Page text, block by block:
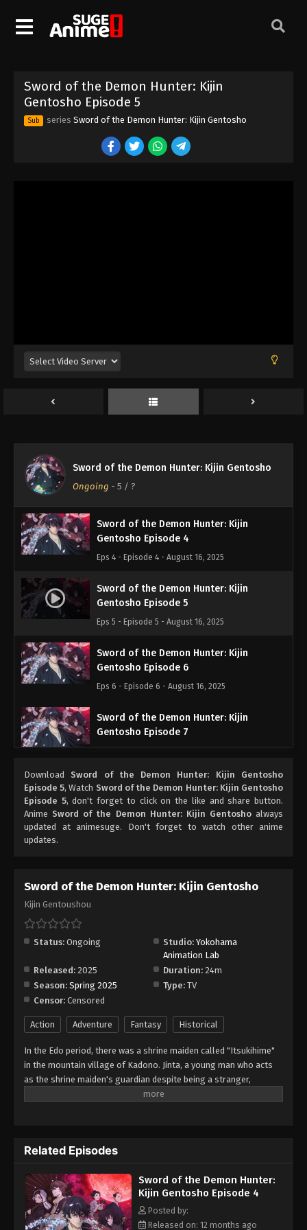
Sword of the Demon Hunter: Kijin
Gentosho Episode 5
Sub series Sword of the Demon Hunter: Kijin Gentosho
Sword of the Demon Hunter: Kijin Gentosho
Ongoing - 5 / ?
Gentosho Episode 1
Eps 1 - Episode 1 - August 16, 2025
Sword of the Demon Hunter: Kijin
Gentosho Episode 2
Gentosho Episode 3
Eps 3 - Episode 3 - August 16, 2025
Sword of the Demon Hunter: Kijin
Gentosho Episode 4
Eps 4 - Episode 4 - August 16, 2025
Sword of the Demon Hunter: Kijin
Gentosho Episode 5
Eps 5 - Episode 5 - August 16, 2025
Sword of the Demon Hunter: Kijin
Gentosho Episode 6
Eps 6 - Episode 6 - August 16, 2025
Sword of the Demon Hunter: Kijin
Gentosho Episode 7
Sword of the Demon Hunter: Kijin
Gentosho Episode 8
Eps 8 - Episode 8 - August 16, 2025
Eps 9 - Episode 9 - August 16, 2025
Eps 10 - Episode 10 - August 16, 2025
Sword of the Demon Hunter: Kijin
Gentosho Episode 11
Gentosho Episode 12
Eps 12 - Episode 12 - August 16, 2025
Sword of the Demon Hunter: Kijin
Gentosho Episode 14
Eps 14 - Episode 14 - August 16, 2025
Download Sword of the Demon Hunter: Kijin Gentosho
Episode 5, Watch Sword of the Demon Hunter: Kijin Gentosho
Episode 5, don't forget to click on the like and share button.
Anime Sword of the Demon Hunter: Kijin Gentoshoalways
updated at animesuge. Don't forget to watch other anime
updates.
Sword of the Demon Hunter: Kijin Gentosho
Kijin Gentoushou
Status: Ongoing Studio: Yokohama
Animation Lab
Released: 2025 Duration: 24m
Season: Spring 2025 Type: TV
Censor: Censored
Action Adventure Fantasy Historical
In the Edo period, there was a shrine maiden called "Itsukihime"
in the mountain village of Kadono. Jinta, a young man who acts
as the shrine maiden's guardian despite being a stranger,
encounters a mysterious demon who speaks of the far future in
of wielding a sword.
Related Episodes
Sword of the Demon Hunter:
Kijin Gentosho Episode 4
Posted by:
Released on: 12 months ago